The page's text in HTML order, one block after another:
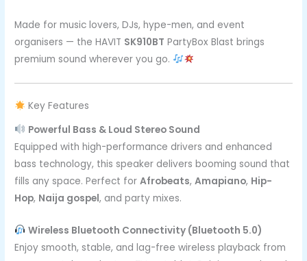
Made for music lovers, DJs, hype-men, and event
organisers — the HAVIT SK910BT PartyBox Blast brings
premium sound wherever you go.
Key Features
Powerful Bass & Loud Stereo Sound
Equipped with high-performance drivers and enhanced
bass technology, this speaker delivers booming sound that
fills any space. Perfect forAfrobeats,Amapiano, Hip-
Hop, Naija gospel, and party mixes.
Wireless Bluetooth Connectivity (Bluetooth 5.0)
Enjoy smooth, stable, and lag-free wireless playback from